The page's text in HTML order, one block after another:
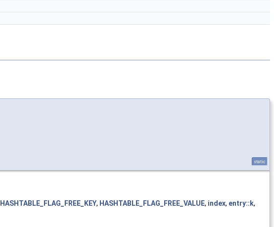
static
HASHTABLE_FLAG_FREE_KEY, HASHTABLE_FLAG_FREE_VALUE, index, entry::k,